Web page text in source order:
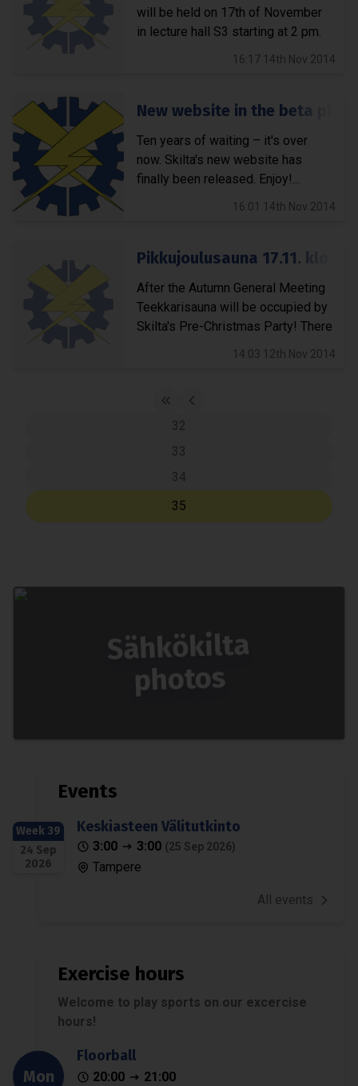
will be held on 17th of November
in lecture hall S3 starting at 2 pm.
16:17 14th Nov 2014
New website in the beta
Ten years of waiting – it's over
now. Skilta's new website has
finally been released. Enjoy!...
16:01 14th Nov 2014
Pikkujoulusauna 17.11. klo 18
After the Autumn General Meeting
Teekkarisauna will be occupied by
Skilta's Pre-Christmas Party! There
will be a couple of rounds...
14:03 12th Nov 2014
32
33
34
35
Sähkökilta
photos
Events
Keskiasteen Välitutkinto
3:00 3:00 (25 Sep 2026)
Tampere
Week 39
24 Sep
2026
All events
Exercise hours
Welcome to play sports on our excercise
hours!
Floorball
20:00 21:00
Mon